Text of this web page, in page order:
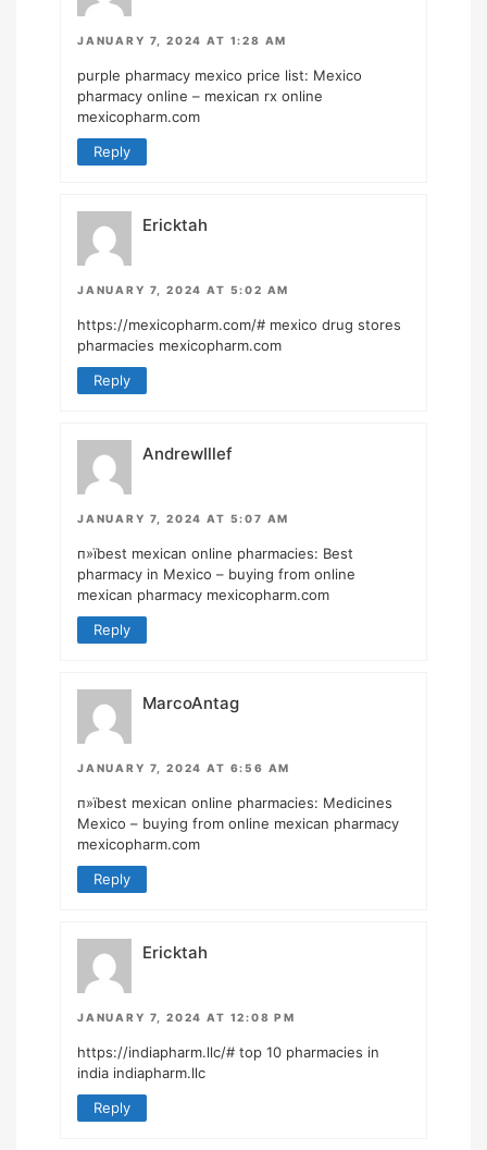
JANUARY 7, 2024 AT 1:28 AM
purple pharmacy mexico price list: Mexico
pharmacy online – mexican rx online
mexicopharm.com
Reply
Ericktah
JANUARY 7, 2024 AT 5:02 AM
https://mexicopharm.com/# mexico drug stores
pharmacies mexicopharm.com
Reply
AndrewIllef
JANUARY 7, 2024 AT 5:07 AM
п»їbest mexican online pharmacies: Best
pharmacy in Mexico – buying from online
mexican pharmacy mexicopharm.com
Reply
MarcoAntag
JANUARY 7, 2024 AT 6:56 AM
п»їbest mexican online pharmacies: Medicines
Mexico – buying from online mexican pharmacy
mexicopharm.com
Reply
Ericktah
JANUARY 7, 2024 AT 12:08 PM
https://indiapharm.llc/# top 10 pharmacies in
india indiapharm.llc
Reply